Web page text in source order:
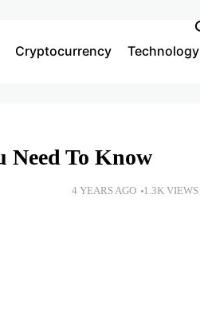
Cryptocurrency Technology
Need To Know
4 YEARS AGO 1.3K VIEWS